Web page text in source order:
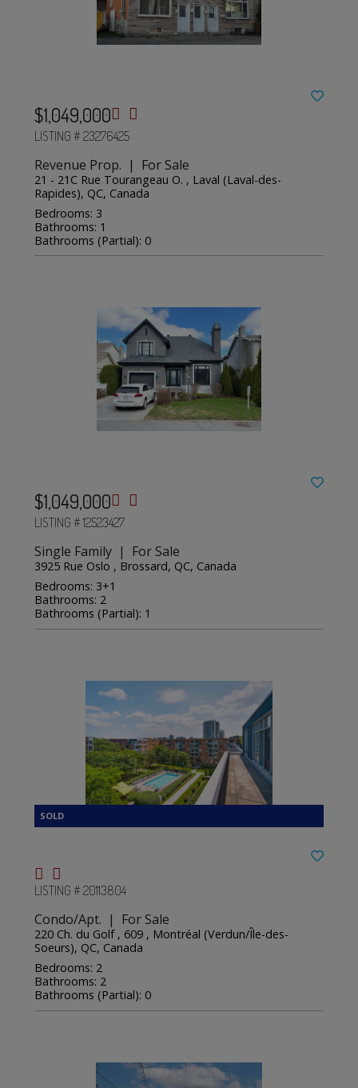
$1,049,000
LISTING # 23276425
Revenue Prop. | For Sale
21 - 21C Rue Tourangeau O. , Laval (Laval-des-
Rapides), QC, Canada
Bedrooms: 3
Bathrooms: 1
Bathrooms (Partial): 0
$1,049,000
LISTING # 12523427
Single Family | For Sale
3925 Rue Oslo , Brossard, QC, Canada
Bedrooms: 3+1
Bathrooms: 2
Bathrooms (Partial): 1
LISTING # 20113804
Condo/Apt. | For Sale
220 Ch. du Golf , 609 , Montréal (Verdun/Île-des-
Soeurs), QC, Canada
Bedrooms: 2
Bathrooms: 2
Bathrooms (Partial): 0